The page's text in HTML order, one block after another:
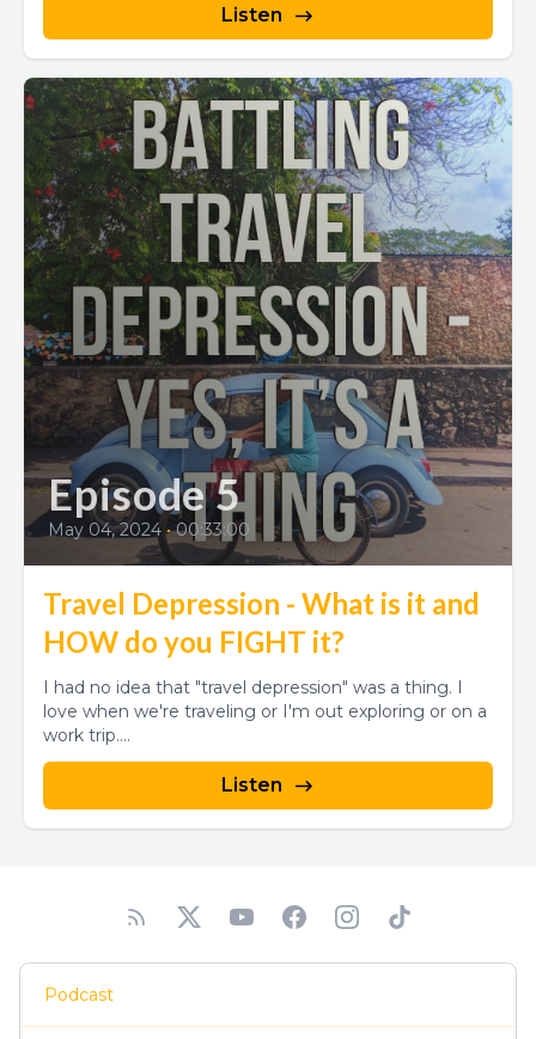
Listen
Episode 5
May 04, 2024 • 00:33:00
Travel Depression - What is it and
HOW do you FIGHT it?
I had no idea that "travel depression" was a thing. I
love when we're traveling or I'm out exploring or on a
work trip....
Listen
Podcast